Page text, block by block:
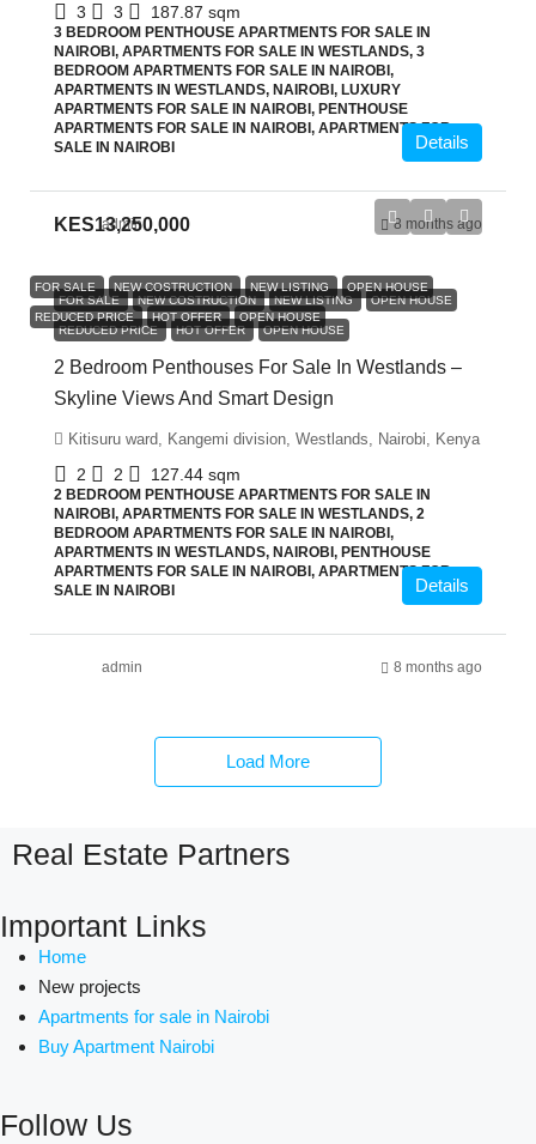
3 3 187.87 sqm
3 BEDROOM PENTHOUSE APARTMENTS FOR SALE IN
NAIROBI, APARTMENTS FOR SALE IN WESTLANDS, 3
BEDROOM APARTMENTS FOR SALE IN NAIROBI,
APARTMENTS IN WESTLANDS, NAIROBI, LUXURY
APARTMENTS FOR SALE IN NAIROBI, PENTHOUSE
APARTMENTS FOR SALE IN NAIROBI, APARTMENTS FOR
SALE IN NAIROBI
Details
admin 8 months ago
FOR SALE NEW COSTRUCTION NEW LISTING OPEN HOUSE
REDUCED PRICE HOT OFFER OPEN HOUSE
KES13,250,000
FOR SALE NEW COSTRUCTION NEW LISTING OPEN HOUSE
REDUCED PRICE HOT OFFER OPEN HOUSE
2 Bedroom Penthouses For Sale In Westlands –
Skyline Views And Smart Design
Kitisuru ward, Kangemi division, Westlands, Nairobi, Kenya
2 2 127.44 sqm
2 BEDROOM PENTHOUSE APARTMENTS FOR SALE IN
NAIROBI, APARTMENTS FOR SALE IN WESTLANDS, 2
BEDROOM APARTMENTS FOR SALE IN NAIROBI,
APARTMENTS IN WESTLANDS, NAIROBI, PENTHOUSE
APARTMENTS FOR SALE IN NAIROBI, APARTMENTS FOR
SALE IN NAIROBI
Details
admin 8 months ago
Load More
Real Estate Partners
Important Links
Home
New projects
Apartments for sale in Nairobi
Buy Apartment Nairobi
Follow Us